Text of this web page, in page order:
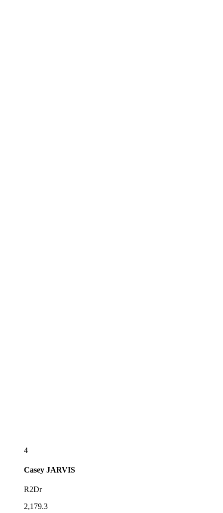
4
Casey JARVIS
R2Dr
2,179.3